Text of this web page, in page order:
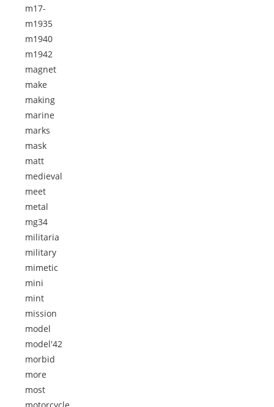
m17-
m1935
m1940
m1942
magnet
make
making
marine
marks
mask
matt
medieval
meet
metal
mg34
militaria
military
mimetic
mini
mint
mission
model
model'42
morbid
more
most